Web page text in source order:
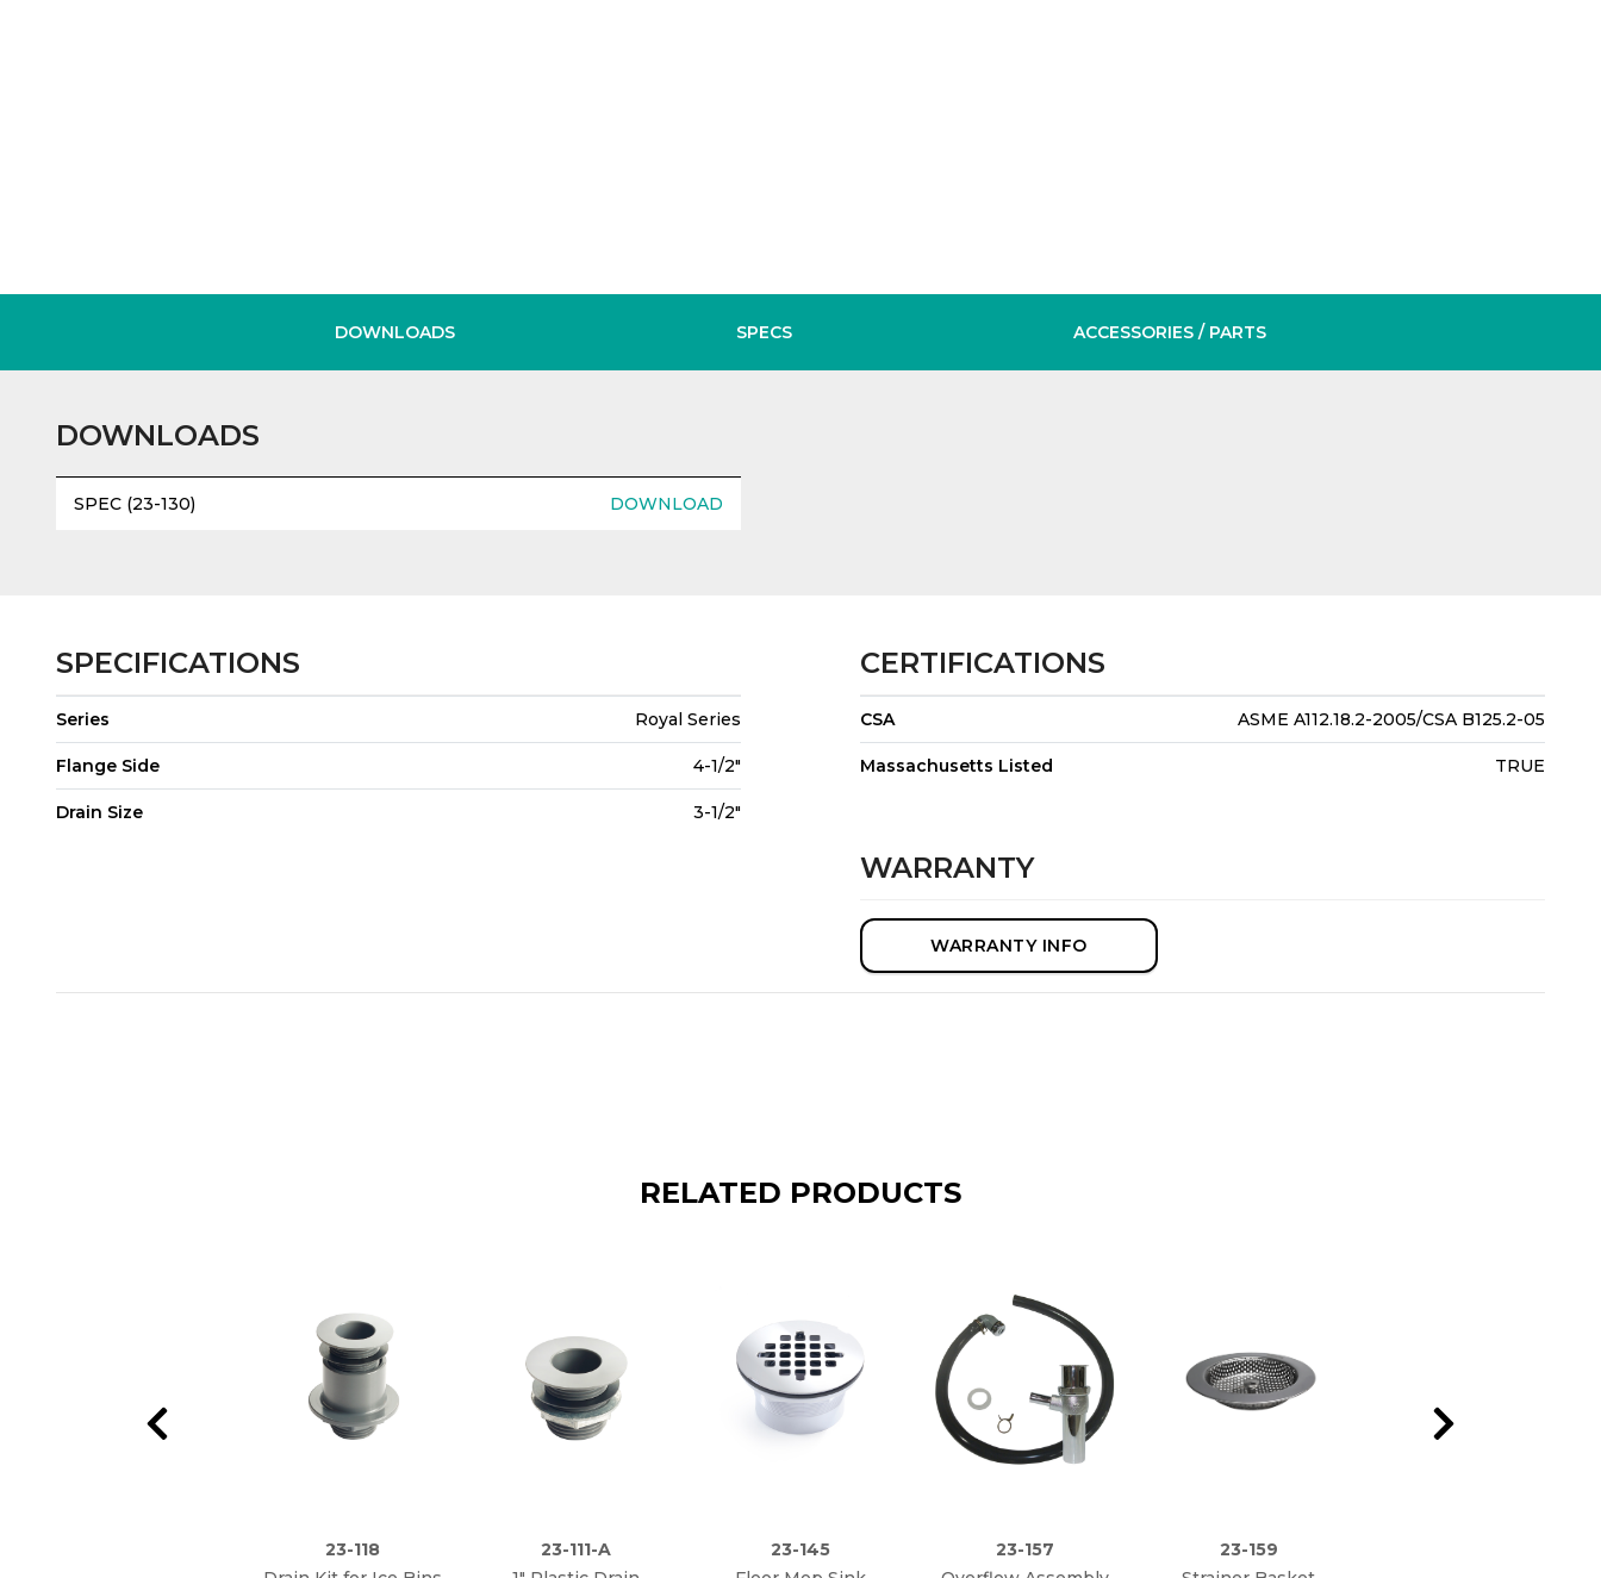
DOWNLOADS SPECS ACCESSORIES / PARTS
DOWNLOADS
SPEC (23-130) DOWNLOAD
SPECIFICATIONS
Series Royal Series
Flange Side 4-1/2"
Drain Size 3-1/2"
CERTIFICATIONS
CSA ASME A112.18.2-2005/CSA B125.2-05
Massachusetts Listed TRUE
WARRANTY
WARRANTY INFO
RELATED PRODUCTS
23-118
23-111-A
23-145
23-157
23-159